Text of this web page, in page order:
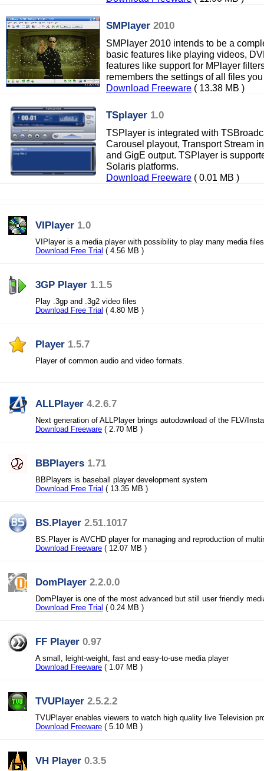
SMPlayer 2010
SMPlayer 2010 intends to be a
basic features like playing videos,
features like support for MPlayer
remembers the settings of all files
Download Freeware ( 13.38 MB )
TSplayer 1.0
TSPlayer is integrated with
Carousel playout, Transport Stream
and GigE output. TSPlayer is
Solaris platforms.
Download Freeware ( 0.01 MB )
VIPlayer 1.0
VIPlayer is a media player with possibility to play many media
Download Free Trial ( 4.56 MB )
3GP Player 1.1.5
Play .3gp and .3g2 video files
Download Free Trial ( 4.80 MB )
Player 1.5.7
Player of common audio and video formats.
ALLPlayer 4.2.6.7
Next generation of ALLPlayer brings autodownload of the FLV/
Download Freeware ( 2.70 MB )
BBPlayers 1.71
BBPlayers is baseball player development system
Download Free Trial ( 13.35 MB )
BS.Player 2.51.1017
BS.Player is AVCHD player for managing and reproduction of
Download Freeware ( 12.07 MB )
DomPlayer 2.2.0.0
DomPlayer is one of the most advanced but still user friendly
Download Free Trial ( 0.24 MB )
FF Player 0.97
A small, leight-weight, fast and easy-to-use media player
Download Freeware ( 1.07 MB )
TVUPlayer 2.5.2.2
TVUPlayer enables viewers to watch high quality live Television
Download Freeware ( 5.10 MB )
VH Player 0.3.5